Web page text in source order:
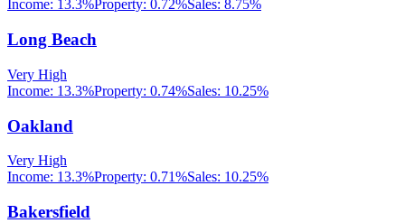
Income: 13.3%Property: 0.72%Sales: 8.75%
Long Beach
Very High
Income: 13.3%Property: 0.74%Sales: 10.25%
Oakland
Very High
Income: 13.3%Property: 0.71%Sales: 10.25%
Bakersfield